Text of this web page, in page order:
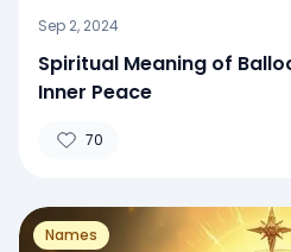
Sep 2, 2024
Spiritual Meaning of
Inner Peace
70
Names